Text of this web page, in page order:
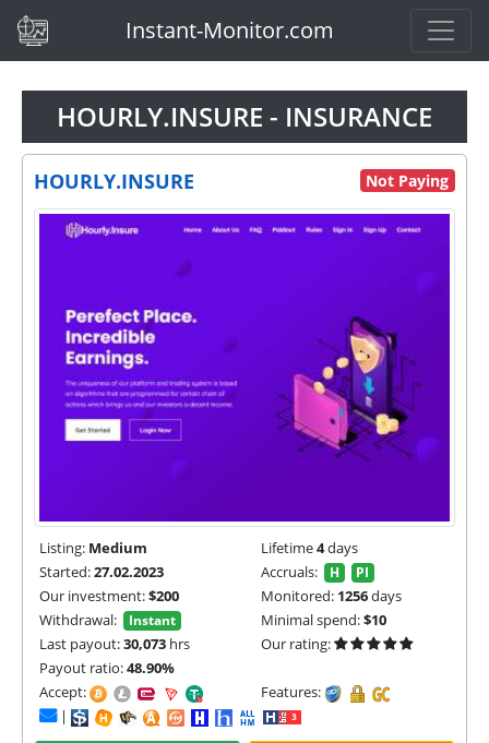
(current)Instant-Monitor.com
HOURLY.INSURE - INSURANCE
HOURLY.INSURE Not Paying
Listing: Medium Lifetime4days
Started:27.02.2023 Accruals: H PI
Our investment:$200 Monitored: 1256days
Withdrawal:
Instant Minimal spend:$10
Last payout:30,073 hrs
Our rating:
Payout ratio:48.90%
Accept:
Features:
|